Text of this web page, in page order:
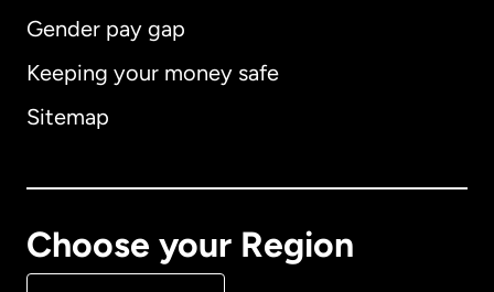
Gender pay gap
Keeping your money safe
Sitemap
Choose your Region
Australia